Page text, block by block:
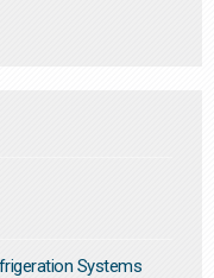
Systems